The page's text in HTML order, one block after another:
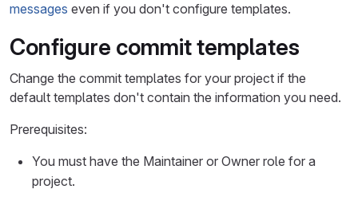
messages even if you don't configure templates.
Configure commit templates
Change the commit templates for your project if the
default templates don't contain the information you need.
Prerequisites:
You must have the Maintainer or Owner role for a
project.